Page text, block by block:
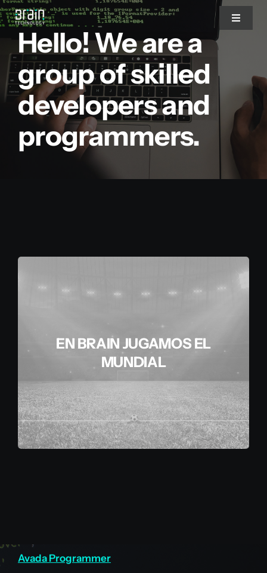
Saltar
al
contenido
Toggle
Nosotros
Servicios
Partners
Blog del CEO
Hello! We are a
group of skilled
developers and
programmers.
EN BRAIN JUGAMOS EL
MUNDIAL
Avada Programmer